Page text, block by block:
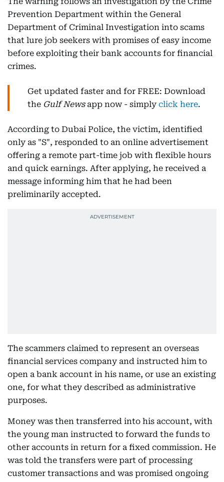
Prevention Department within the General
Department of Criminal Investigation into scams
that lure job seekers with promises of easy income
before exploiting their bank accounts for financial
crimes.
Get updated faster and for FREE: Download
the Gulf Newsapp now - simply click here.
According to Dubai Police, the victim, identified
only as "S", responded to an online advertisement
offering a remote part-time job with flexible hours
and quick earnings. After applying, he received a
message informing him that he had been
preliminarily accepted.
The scammers claimed to represent an overseas
financial services company and instructed him to
open a bank account in his name, or use an existing
one, for what they described as administrative
purposes.
Money was then transferred into his account, with
the young man instructed to forward the funds to
other accounts in return for a fixed commission. He
was told the transfers were part of processing
customer transactions and was promised ongoing